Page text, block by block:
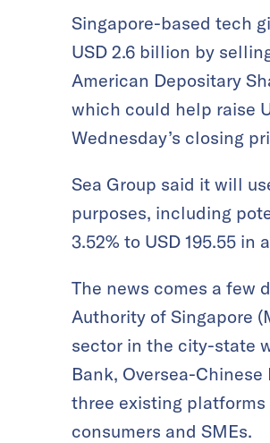
Singapore-based tech
USD 2.6 billion by
American Depositary
which could help raise
Wednesday’s closing
Sea Group said it will
purposes, including
3.52% to USD 195.55 in
The news comes a few
Authority of Singapore
sector in the city-state
Bank, Oversea-
three existing platforms
consumers and SMEs.